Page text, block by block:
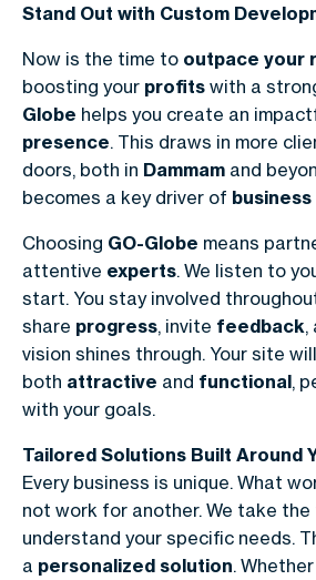
Stand Out with Custom
Now is the time to outpace your
boosting your profits with a
Globe helps you create an
presence. This draws in more
doors, both in Dammam and
becomes a key driver of
Choosing GO-Globe means
attentive experts. We listen to
start. You stay involved
share progress, invite feedback,
vision shines through. Your site
both attractive and functional,
with your goals.
Tailored Solutions Built Around
Every business is unique. What
not work for another. We take
understand your specific needs.
a personalized solution.